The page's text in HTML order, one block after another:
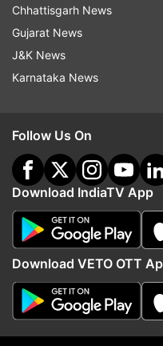
shares picture of
hideout in forests
Read all theBreaking
Updates from
Jammu And Kashmir
Follow
Chhattisgarh News
Gujarat News
J&K News
Karnataka News
Follow Us On
Download IndiaTV App
Download VETO OTT